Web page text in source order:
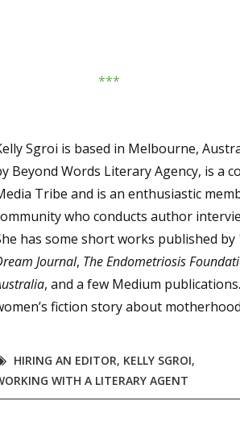
***
Sgroi is based in Melbourne,
Beyond Words Literary Agency, is a
Tribe and is an enthusiastic
who conducts author
has some short works published by
Journal, The Endometriosis
, and a few Medium
fiction story about
HIRING AN EDITOR, KELLY SGROI,
WITH A LITERARY AGENT
By submitting this form, you are consenting to receive
Lake Isabella, CA, 93240, US, https://www.wow-
at any time by using the SafeUnsubscribe® link, found at
Contact.
Sign